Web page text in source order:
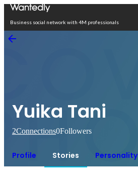
Business social network with 4M professionals
Yuika Tani
2Connections0Followers
Profile Stories Personality